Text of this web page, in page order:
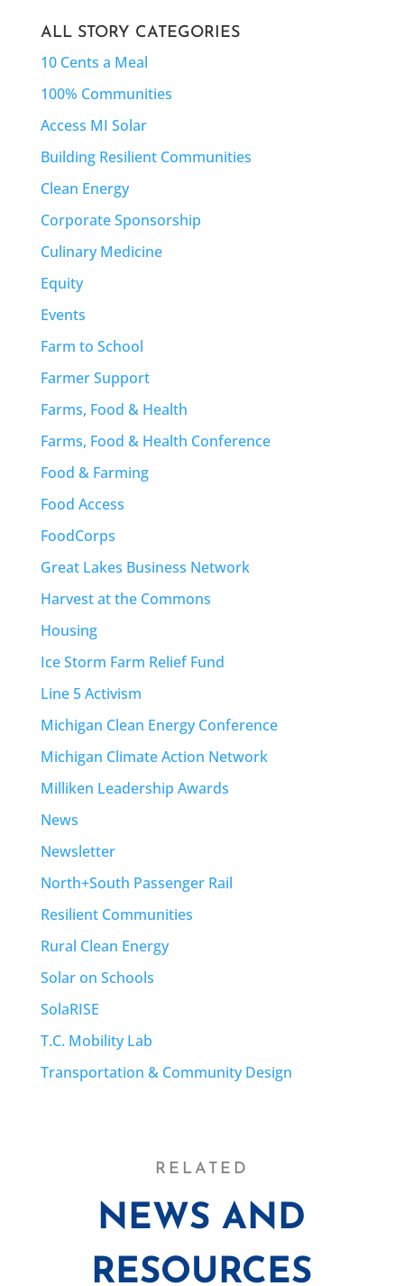
ALL STORY CATEGORIES
10 Cents a Meal
100% Communities
Access MI Solar
Building Resilient Communities
Clean Energy
Corporate Sponsorship
Culinary Medicine
Equity
Events
Farm to School
Farmer Support
Farms, Food & Health
Farms, Food & Health Conference
Food & Farming
Food Access
FoodCorps
Great Lakes Business Network
Harvest at the Commons
Housing
Ice Storm Farm Relief Fund
Line 5 Activism
Michigan Clean Energy Conference
Michigan Climate Action Network
Milliken Leadership Awards
News
Newsletter
North+South Passenger Rail
Resilient Communities
Rural Clean Energy
Solar on Schools
SolaRISE
T.C. Mobility Lab
Transportation & Community Design
RELATED
NEWS AND
RESOURCES